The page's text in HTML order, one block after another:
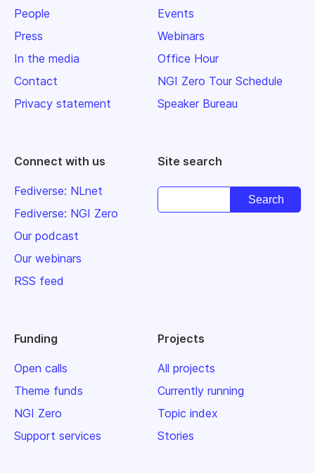
People
Press
In the media
Contact
Privacy statement
Events
Webinars
Office Hour
NGI Zero Tour Schedule
Speaker Bureau
Connect with us
Fediverse: NLnet
Fediverse: NGI Zero
Our podcast
Our webinars
RSS feed
Site search
Funding
Open calls
Theme funds
NGI Zero
Support services
Projects
All projects
Currently running
Topic index
Stories